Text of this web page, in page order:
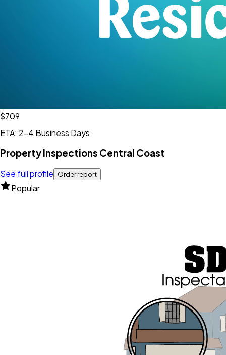
$709
ETA: 2-4 Business Days
Property Inspections Central Coast
See full profile Order report
Popular